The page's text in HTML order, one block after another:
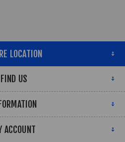
LOCATION
FIND US
ACCOUNT